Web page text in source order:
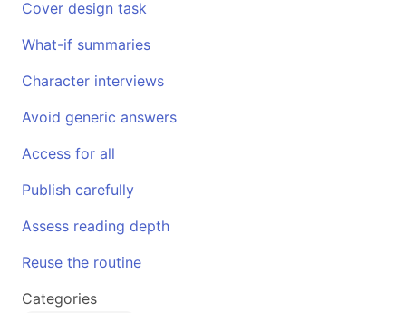
Cover design task
What-if summaries
Character interviews
Avoid generic answers
Access for all
Publish carefully
Assess reading depth
Reuse the routine
Categories